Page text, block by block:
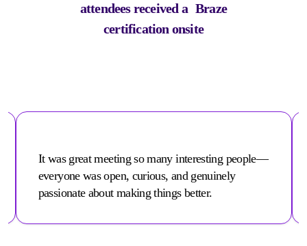
attendees received a Braze
certification onsite
It was great meeting so many interesting people—
everyone was open, curious, and genuinely
passionate about making things better.